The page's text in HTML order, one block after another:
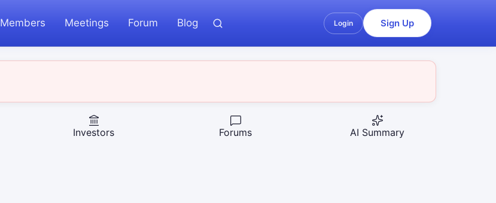
Members Meetings Forum Blog Login Sign Up
Investors Forums AI Summary